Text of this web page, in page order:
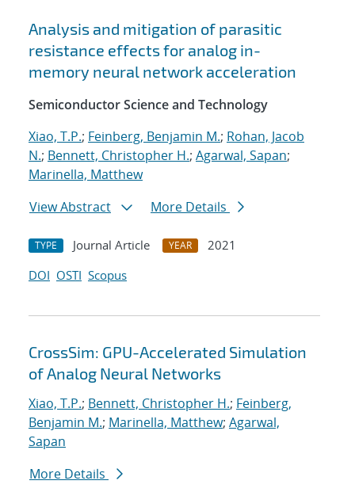
Analysis and mitigation of parasitic
resistance effects for analog in-
memory neural network acceleration
Semiconductor Science and Technology
Xiao, T.P.; Feinberg, Benjamin M.; Rohan, Jacob
N.; Bennett, Christopher H.; Agarwal, Sapan;
Marinella, Matthew
View Abstract
More Details
TYPE Journal Article YEAR
2021
DOI OSTI Scopus
CrossSim: GPU-Accelerated Simulation
of Analog Neural Networks
Xiao, T.P.; Bennett, Christopher H.; Feinberg,
Benjamin M.; Marinella, Matthew; Agarwal,
Sapan
More Details